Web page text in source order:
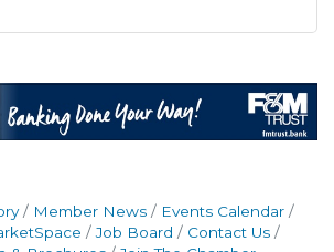
Member News
Events Calendar
Job Board
Contact Us